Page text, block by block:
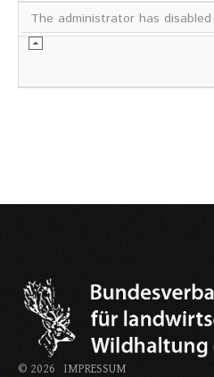
The administrator has
© 2026 IMPRESSUM